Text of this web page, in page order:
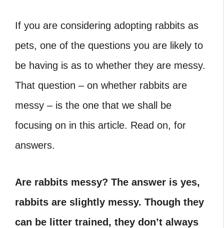
If you are considering adopting rabbits as
pets, one of the questions you are likely to
be having is as to whether they are messy.
That question – on whether rabbits are
messy – is the one that we shall be
focusing on in this article. Read on, for
answers.
Are rabbits messy? The answer is yes,
rabbits are slightly messy. Though they
can be litter trained, they don’t always